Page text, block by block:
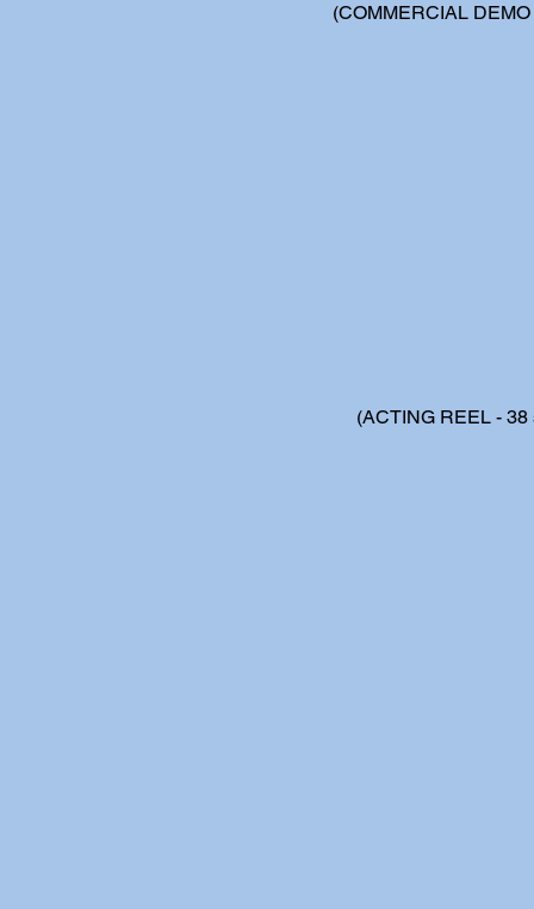
(COMMERCIAL
(ACTING REEL - 38